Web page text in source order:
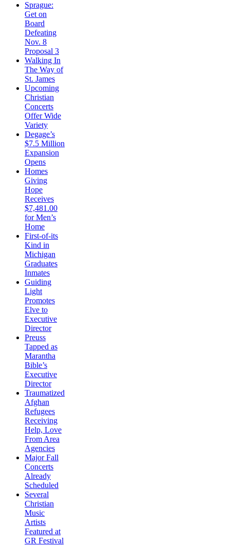
Sprague:
Get on
Board
Defeating
Nov. 8
Proposal 3
Walking In
The Way of
St. James
Upcoming
Christian
Concerts
Offer Wide
Variety
Degage’s
$7.5 Million
Expansion
Opens
Homes
Giving
Hope
Receives
$7,481.00
for Men’s
Home
First-of-its
Kind in
Michigan
Graduates
Inmates
Guiding
Light
Promotes
Elve to
Executive
Director
Preuss
Tapped as
Marantha
Bible’s
Executive
Director
Traumatized
Afghan
Refugees
Receiving
Help, Love
From Area
Agencies
Major Fall
Concerts
Already
Scheduled
Several
Christian
Music
Artists
Featured at
GR Festival